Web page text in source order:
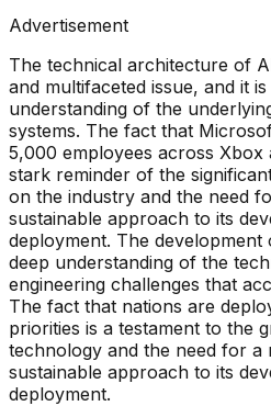
Advertisement
The technical architecture of
and multifaceted issue, and it
understanding of the
systems. The fact that
5,000 employees across Xbox
stark reminder of the
on the industry and the need
sustainable approach to its
deployment. The
deep understanding of the
engineering challenges that
The fact that nations are
priorities is a testament to the
technology and the need for a
sustainable approach to its
deployment.